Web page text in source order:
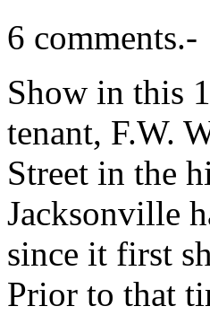
6 comments.-
Show in this
tenant, F.W.
Street in the
Jacksonville
since it first
Prior to that